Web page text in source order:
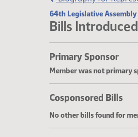
64th Legislative Assembly
Bills
Primary Sponsor
Member was not primary
Cosponsored Bills
No other bills found for